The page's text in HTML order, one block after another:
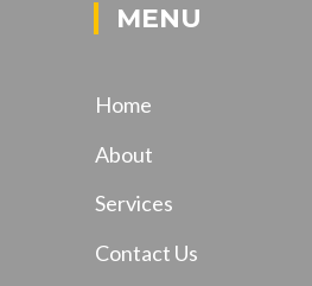
MENU
Home
About
Services
Contact Us